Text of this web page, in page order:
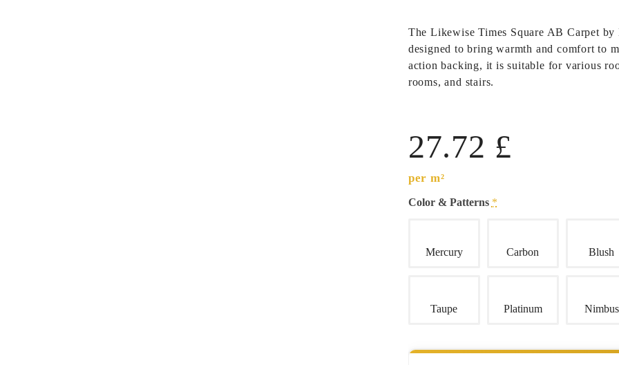
The Likewise Times Square AB Carpet by
designed to bring warmth and comfort to
action backing, it is suitable for various
rooms, and stairs.
27.72 £
per m²
Color & Patterns *
Mercury Carbon Blush
Taupe Platinum Nimbus